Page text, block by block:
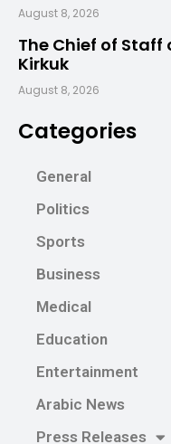
August 8, 2026
The Chief of Staff
Kirkuk
August 8, 2026
Categories
General
Politics
Sports
Business
Medical
Education
Entertainment
Arabic News
Press Releases